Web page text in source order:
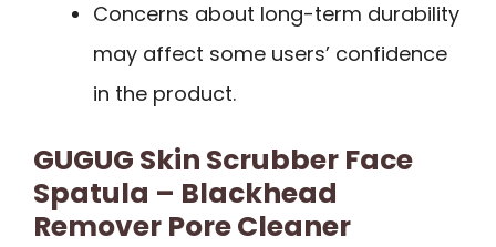
Concerns about long-term durability
may affect some users’ confidence
in the product.
GUGUG Skin Scrubber Face
Spatula – Blackhead
Remover Pore Cleaner